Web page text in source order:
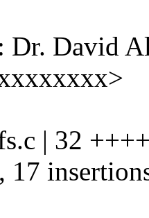
Dr. David
| 32
17